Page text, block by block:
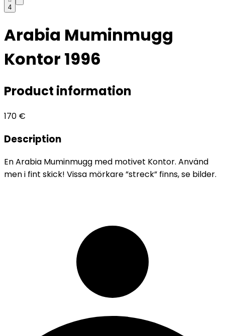
4
Arabia Muminmugg
Kontor 1996
Product information
170 €
Description
En Arabia Muminmugg med motivet Kontor. Använd
men i fint skick! Vissa mörkare ”streck” finns, se bilder.